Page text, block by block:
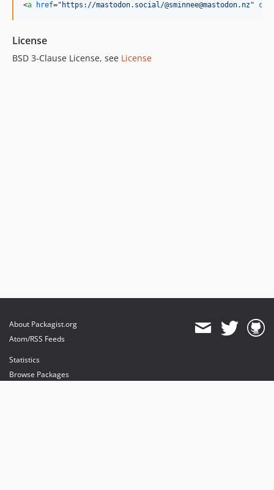
<a href=" https://mastodon.social/@sminnee@mastodon.nz"
License
BSD 3-Clause License, see License
About Packagist.org
Atom/RSS Feeds
Statistics
Browse Packages